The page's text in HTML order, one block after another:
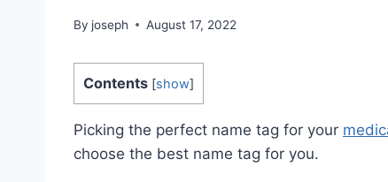
By joseph August 17, 2022
Contents [show]
Picking the perfect name tag for your
choose the best name tag for you.